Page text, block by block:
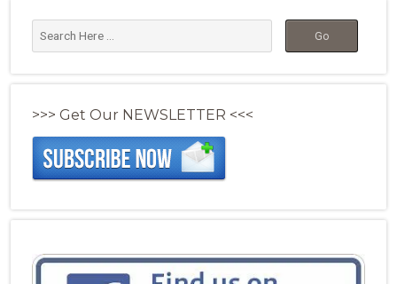
>>> Get Our NEWSLETTER <<<